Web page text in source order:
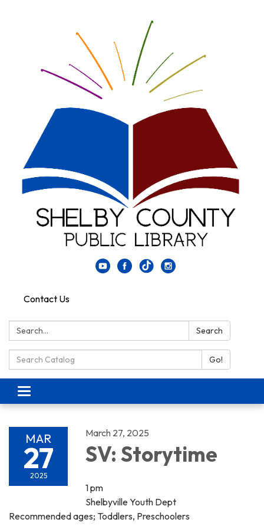
Contact Us
Search: Search
Search Catalog: Go!
Toggle navigation
MAR
27
2025
March 27, 2025
SV: Storytime
1 pm
Shelbyville Youth Dept
Recommended ages; Toddlers, Preschoolers